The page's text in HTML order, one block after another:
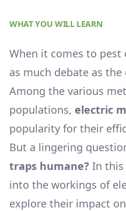
WHAT YOU WILL LEARN
When it comes to
as much debate as
Among the various
populations, electric
popularity for their
But a lingering
traps humane? In this
into the workings of
explore their impact